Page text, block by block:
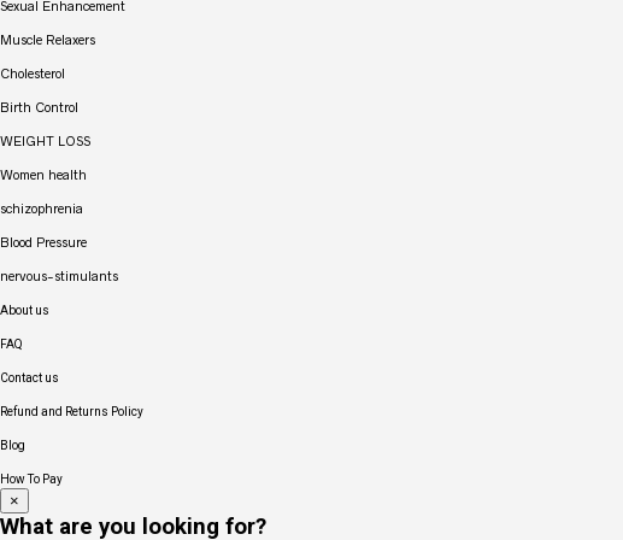
Sexual Enhancement
Muscle Relaxers
Cholesterol
Birth Control
WEIGHT LOSS
Women health
schizophrenia
Blood Pressure
nervous-stimulants
About us
FAQ
Contact us
Refund and Returns Policy
Blog
How To Pay
×
What are you looking for?